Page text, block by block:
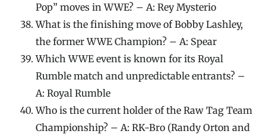
Pop” moves in WWE? – A: Rey Mysterio
What is the finishing move of Bobby Lashley,
the former WWE Champion? – A: Spear
Which WWE event is known for its Royal
Rumble match and unpredictable entrants? –
A: Royal Rumble
Who is the current holder of the Raw Tag Team
Championship? – A: RK-Bro (Randy Orton and